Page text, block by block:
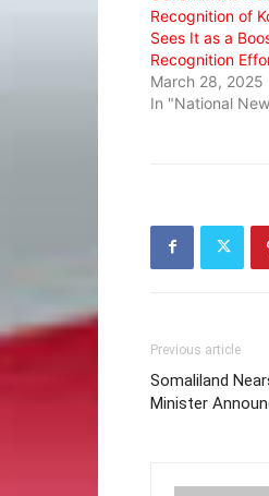
Recognition of
Sees It as a
Recognition
March 28, 2025
In "National
Previous article
Somaliland
Minister